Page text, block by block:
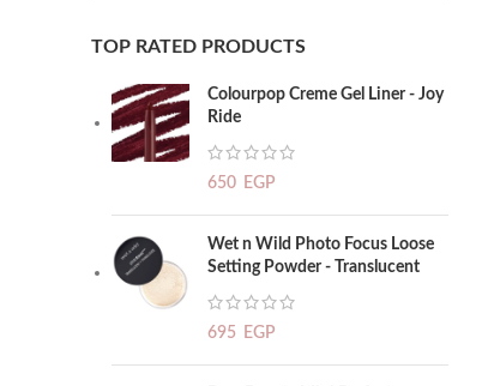
TOP RATED PRODUCTS
Colourpop Creme Gel Liner - Joy
Ride
650 EGP
Wet n Wild Photo Focus Loose
Setting Powder - Translucent
695 EGP